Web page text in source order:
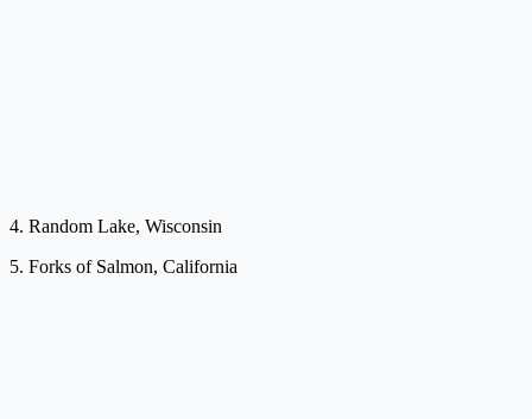
4. Random Lake, Wisconsin
5. Forks of Salmon, California